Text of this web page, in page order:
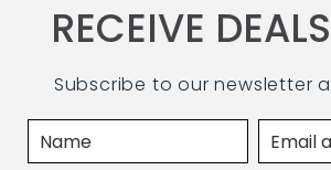
RECEIVE
Subscribe to our newsletter